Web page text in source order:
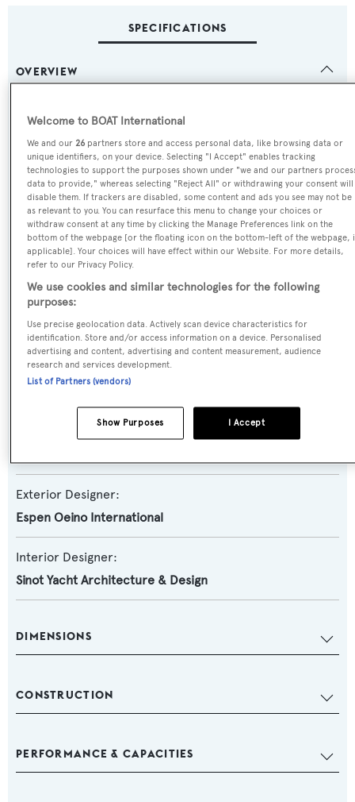
SPECIFICATIONS
OVERVIEW
Name:
Pangea
Yacht Type:
Motor Yacht
Yacht Subtype:
Displacement
Series, Model, Class:
80
Builder:
Exterior Designer:
Espen Oeino International
Interior Designer:
Sinot Yacht Architecture & Design
DIMENSIONS
CONSTRUCTION
PERFORMANCE & CAPACITIES
Welcome to BOAT International
We and our26 partners store and access personal data, like browsing data or
unique identifiers, on your device. Selecting "I Accept" enables tracking
technologies to support the purposes shown under "we and our partners
data to provide," whereas selecting "Reject All" or withdrawing your consent will
disable them. If trackers are disabled, some content and ads you see may not be
as relevant to you. You can resurface this menu to change your choices or
withdraw consent at any time by clicking the Manage Preferences link on the
bottom of the webpage [or the floating icon on the bottom-left of the webpage,
applicable]. Your choices will have effect within our Website. For more details,
refer to our Privacy Policy.
We use cookies and similar technologies for the following
purposes:
Use precise geolocation data. Actively scan device characteristics for
identification. Store and/or access information on a device. Personalised
advertising and content, advertising and content measurement, audience
research and services development.
List of Partners (vendors)
I Accept
Show Purposes